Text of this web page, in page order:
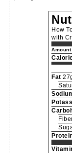
How
with
Fat